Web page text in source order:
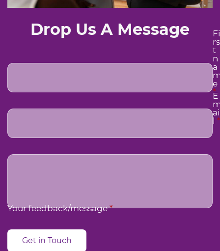
Drop Us A Message
Fi
rs
t
n
a
e
*E
ai
*
Your feedback/message*